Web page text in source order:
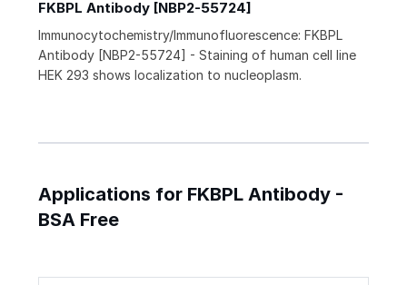
FKBPL Antibody [NBP2-55724]
Immunocytochemistry/Immunofluorescence: FKBPL
Antibody [NBP2-55724] - Staining of human cell line
HEK 293 shows localization to nucleoplasm.
Applications for FKBPL Antibody -
BSA Free